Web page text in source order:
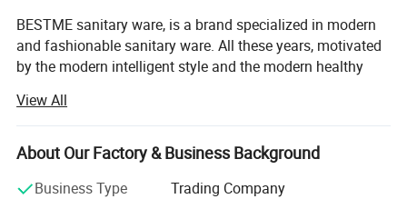
BESTME sanitary ware, is a brand specialized in modern
and fashionable sanitary ware. All these years, motivated
by the modern intelligent style and the modern healthy
provide our customers with new bath experience in
enjoying the relaxation, comfort, fashion and warmth.
We are absorbed in providing excellent product and
service to worldwide customers whith strict quality,
View All
About Our Factory & Business Background
Business Type
Trading Company